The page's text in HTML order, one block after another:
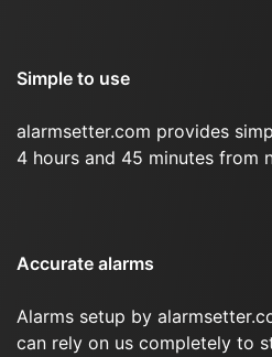
Simple to use
alarmsetter.com provides
4 hours and 45 minutes from
Accurate alarms
Alarms setup by
can rely on us completely to